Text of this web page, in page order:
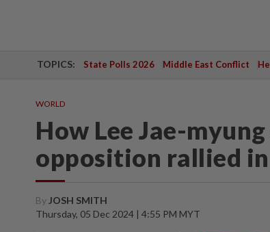
TOPICS: State Polls 2026 Middle East Conflict
WORLD
How Lee Jae-
opposition rallied
By JOSH SMITH
Thursday, 05 Dec 2024 | 4:55 PM MYT